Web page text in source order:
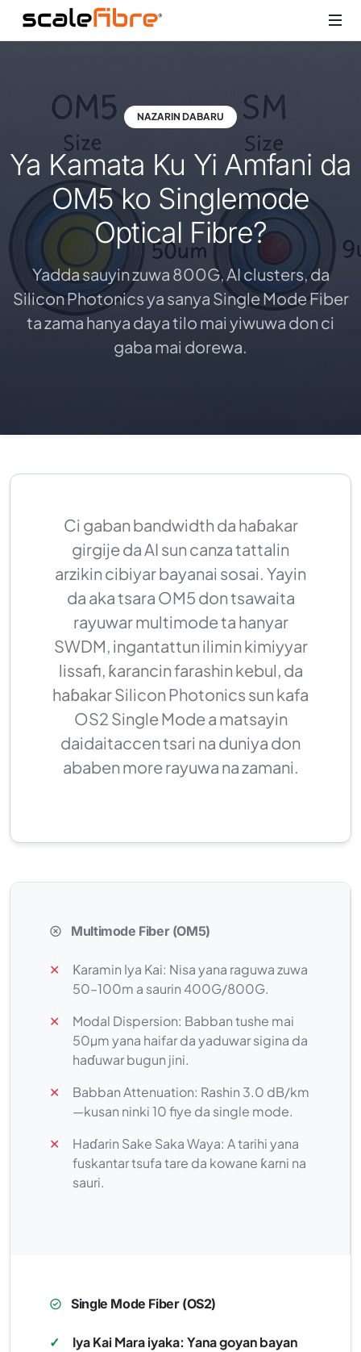
NAZARIN DABARU
Ya Kamata Ku Yi Amfani da
OM5 ko Singlemode
Optical Fibre?
Yadda sauyin zuwa 800G, AI clusters, da
Silicon Photonics ya sanya Single Mode Fiber
ta zama hanya daya tilo mai yiwuwa don ci
gaba mai dorewa.
Ci gaban bandwidth da haɓakar
girgije da AI sun canza tattalin
arzikin cibiyar bayanai sosai. Yayin
da aka tsara OM5 don tsawaita
rayuwar multimode ta hanyar
SWDM, ingantattun ilimin kimiyyar
lissafi, ƙarancin farashin kebul, da
haɓakar Silicon Photonics sun kafa
OS2 Single Mode a matsayin
daidaitaccen tsari na duniya don
ababen more rayuwa na zamani.
Multimode Fiber (OM5)
✕
Ƙaramin Iya Kai: Nisa yana raguwa zuwa
50–100m a saurin 400G/800G.
✕
Modal Dispersion: Babban tushe mai
50µm yana haifar da yaduwar sigina da
haɗuwar bugun jini.
✕
Babban Attenuation: Rashin 3.0 dB/km
—kusan ninki 10 fiye da single mode.
✕
Haɗarin Sake Saka Waya: A tarihi yana
fuskantar tsufa tare da kowane ƙarni na
sauri.
Single Mode Fiber (OS2)
✓
Iya Kai Mara iyaka: Yana goyan bayan